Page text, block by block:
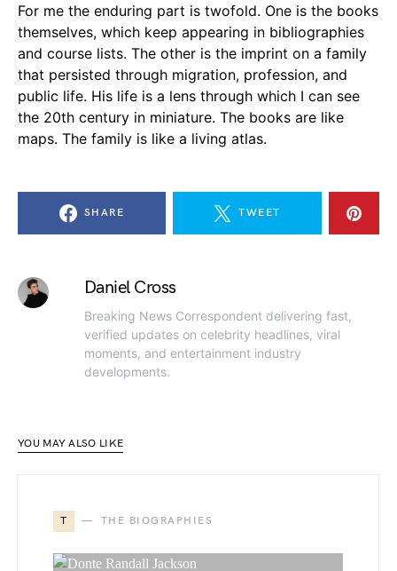
For me the enduring part is twofold. One is the books
themselves, which keep appearing in bibliographies
and course lists. The other is the imprint on a family
that persisted through migration, profession, and
public life. His life is a lens through which I can see
the 20th century in miniature. The books are like
maps. The family is like a living atlas.
SHARE TWEET
Daniel Cross
Breaking News Correspondent delivering fast,
verified updates on celebrity headlines, viral
moments, and entertainment industry
developments.
YOU MAY ALSO LIKE
T THE BIOGRAPHIES